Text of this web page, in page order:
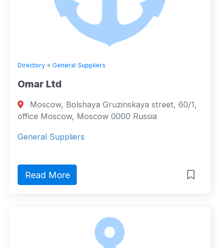
Directory » General Suppliers
Omar Ltd
Moscow, Bolshaya Gruzinskaya street, 60/1,
office Moscow, Moscow 0000 Russia
General Suppliers
Read More